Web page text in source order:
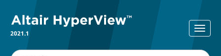
2021.1